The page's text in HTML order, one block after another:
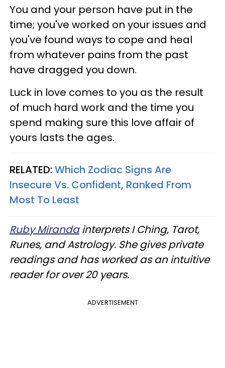
You and your person have put in the
time; you've worked on your issues and
you've found ways to cope and heal
from whatever pains from the past
have dragged you down.
Luck in love comes to you as the result
of much hard work and the time you
spend making sure this love affair of
yours lasts the ages.
RELATED:Which Zodiac Signs Are
Insecure Vs. Confident, Ranked From
Most To Least
Ruby Mirandainterprets I Ching, Tarot,
Runes, and Astrology. She gives private
readings and has worked as an intuitive
reader for over 20 years.
ADVERTISEMENT